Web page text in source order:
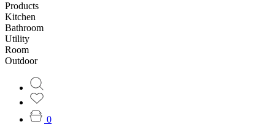
Products
Kitchen
Bathroom
Utility
Room
Outdoor
0